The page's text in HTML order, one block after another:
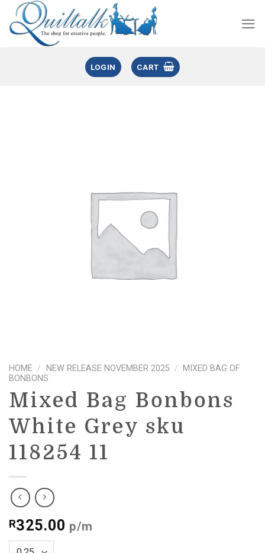
LOGIN CART
HOME / NEW RELEASE NOVEMBER 2025 /
MIXED BAG OF
BONBONS
Mixed Bag Bonbons
White Grey sku
118254 11
R325.00 p/m